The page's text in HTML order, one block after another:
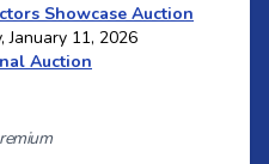
Showcase Auction
January 11, 2026
Auction